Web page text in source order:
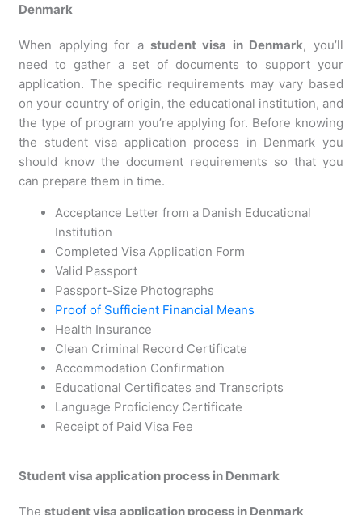
Denmark
When applying for a student visa in Denmark, you’ll
need to gather a set of documents to support your
application. The specific requirements may vary based
on your country of origin, the educational institution, and
the type of program you’re applying for. Before knowing
the student visa application process in Denmark you
should know the document requirements so that you
can prepare them in time.
Acceptance Letter from a Danish Educational
Institution
Completed Visa Application Form
Valid Passport
Passport-Size Photographs
Proof of Sufficient Financial Means
Health Insurance
Clean Criminal Record Certificate
Accommodation Confirmation
Educational Certificates and Transcripts
Language Proficiency Certificate
Receipt of Paid Visa Fee
Student visa application process in Denmark
Thestudent visa application process in Denmark